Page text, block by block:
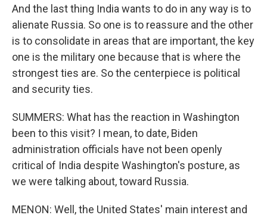
And the last thing India wants to do in any way is to
alienate Russia. So one is to reassure and the other
is to consolidate in areas that are important, the key
one is the military one because that is where the
strongest ties are. So the centerpiece is political
and security ties.
SUMMERS: What has the reaction in Washington
been to this visit? I mean, to date, Biden
administration officials have not been openly
critical of India despite Washington's posture, as
we were talking about, toward Russia.
MENON: Well, the United States' main interest and